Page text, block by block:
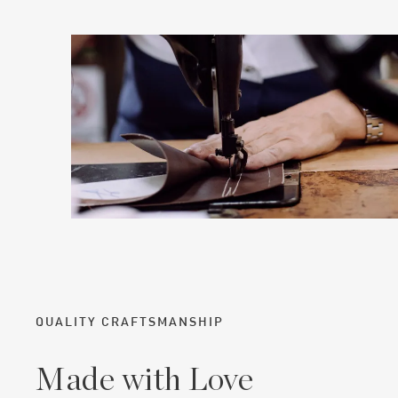
QUALITY CRAFTSMANSHIP
Made with Love